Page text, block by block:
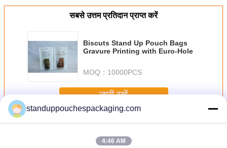
सबसे उत्तम प्रतिदान प्राप्त करें
Biscuts Stand Up Pouch Bags
Gravure Printing with Euro-Hole
MOQ： 10000PCS
जारी रखें
अधिकविंडो के साथ पाउच खड़े हो जाओ
standuppouchespackaging.com
4:46 AM